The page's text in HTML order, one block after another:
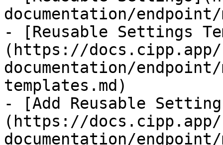
documentation/
- [Reusable Settings
(https://
documentation/
templates.md)
- [Add Reusable
(https://
documentation/